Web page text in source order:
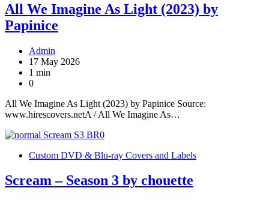
All We Imagine As Light (2023) by
Papinice
Admin
17 May 2026
1 min
0
All We Imagine As Light (2023) by Papinice Source:
www.hirescovers.netA / All We Imagine As…
Custom DVD & Blu-ray Covers and Labels
Scream – Season 3 by chouette